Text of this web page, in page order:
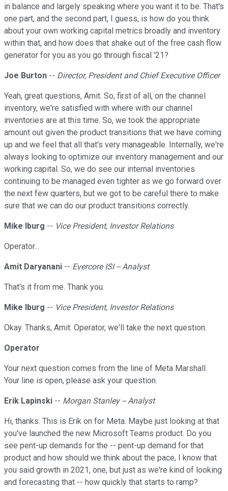
in balance and largely speaking where you want it to be. That's
one part, and the second part, I guess, is how do you think
about your own working capital metrics broadly and inventory
within that, and how does that shake out of the free cash flow
generator for you as you go through fiscal '21?
Joe Burton -- Director, President and Chief Executive Officer
Yeah, great questions, Amit. So, first of all, on the channel
inventory, we're satisfied with where with our channel
inventories are at this time. So, we took the appropriate
amount out given the product transitions that we have coming
up and we feel that all that's very manageable. Internally, we're
always looking to optimize our inventory management and our
working capital. So, we do see our internal inventories
continuing to be managed even tighter as we go forward over
the next few quarters, but we got to be careful there to make
sure that we can do our product transitions correctly.
Mike Iburg -- Vice President, Investor Relations
Operator...
Amit Daryanani -- Evercore ISI -- Analyst
That's it from me. Thank you.
Mike Iburg -- Vice President, Investor Relations
Okay. Thanks, Amit. Operator, we'll take the next question.
Operator
Your next question comes from the line of Meta Marshall.
Your line is open, please ask your question.
Erik Lapinski -- Morgan Stanley -- Analyst
Hi, thanks. This is Erik on for Meta. Maybe just looking at that
you've launched the new Microsoft Teams product. Do you
see pent-up demands for the -- pent-up demand for that
product and how should we think about the pace, I know that
you said growth in 2021, one, but just as we're kind of looking
and forecasting that -- how quickly that starts to ramp?